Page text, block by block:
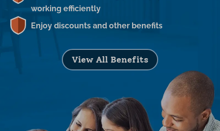
working efficiently
Enjoy discounts and other benefits
View All Benefits